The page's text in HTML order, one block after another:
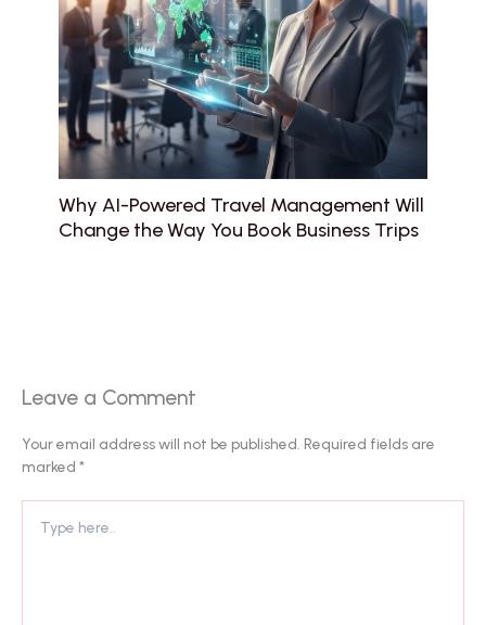
Why AI-Powered Travel Management Will
Change the Way You Book Business Trips
Leave a Comment
Your email address will not be published. Required fields are
marked *
here..